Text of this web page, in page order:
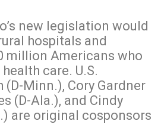
new legislation would
hospitals and
million Americans who
care. U.S.
Minn.), Cory Gardner
(D-Ala.), and Cindy
are original cosponsors